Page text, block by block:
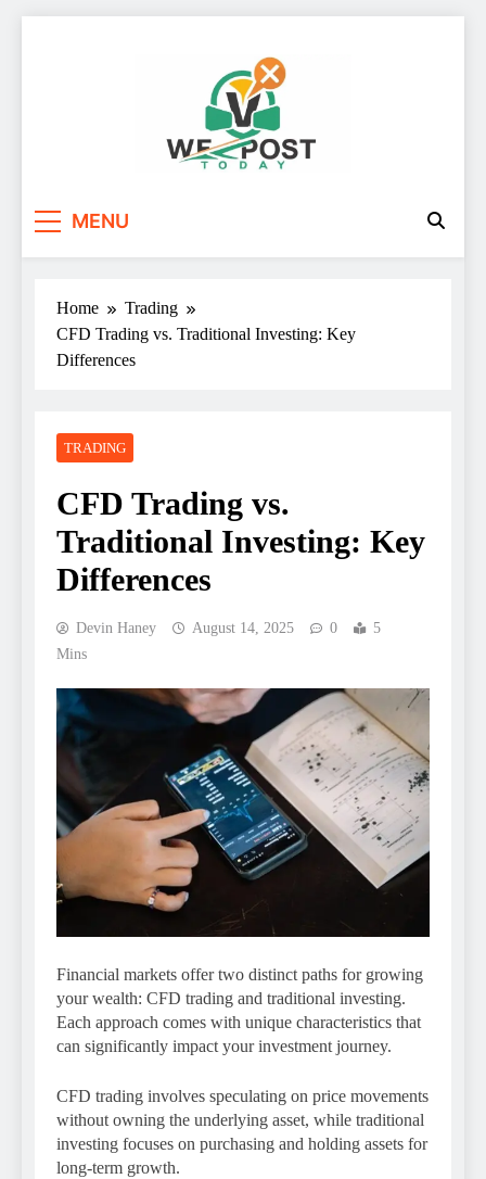
MENU
Home
Trading
CFD Trading vs. Traditional Investing: Key
Differences
TRADING
CFD Trading vs.
Traditional Investing: Key
Differences
Devin Haney August 14, 2025 0
5
Mins
Financial markets offer two distinct paths for growing
your wealth: CFD trading and traditional investing.
Each approach comes with unique characteristics that
can significantly impact your investment journey.
CFD trading involves speculating on price movements
without owning the underlying asset, while traditional
investing focuses on purchasing and holding assets for
long-term growth.